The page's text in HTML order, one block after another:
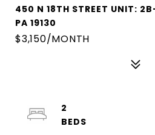
450 N 18TH STREET UNIT:
PA 19130
$3,150/MONTH
2